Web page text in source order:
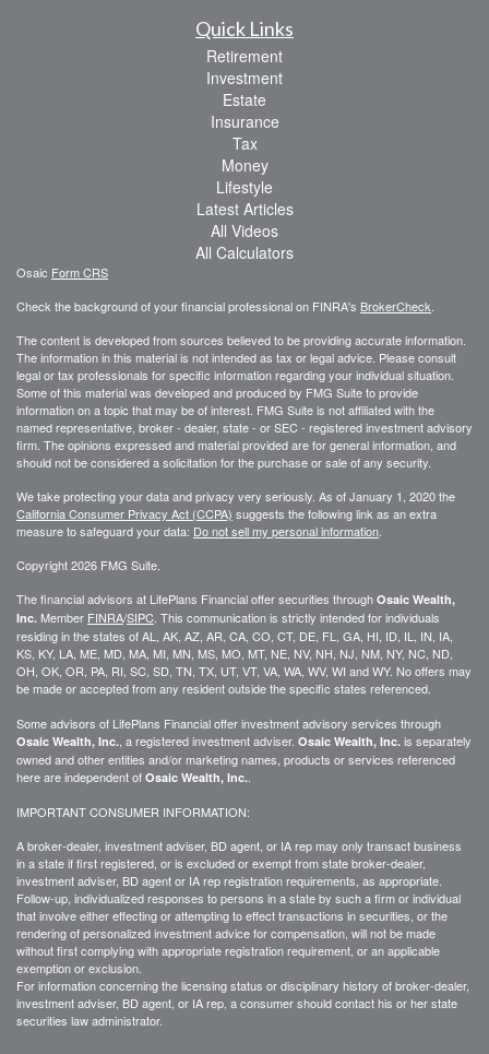
Quick Links
Retirement
Investment
Estate
Insurance
Tax
Money
Lifestyle
Latest Articles
All Videos
All Calculators
Osaic Form CRS
Check the background of your financial professional on FINRA's BrokerCheck
The content is developed from sources believed to be providing accurate information.
The information in this material is not intended as tax or legal advice. Please consult
legal or tax professionals for specific information regarding your individual situation.
Some of this material was developed and produced by FMG Suite to provide
information on a topic that may be of interest. FMG Suite is not affiliated with the
named representative, broker - dealer, state - or SEC - registered investment advisory
firm. The opinions expressed and material provided are for general information, and
should not be considered a solicitation for the purchase or sale of any security.
We take protecting your data and privacy very seriously. As of January 1, 2020 the
California Consumer Privacy Act (CCPA) suggests the following link as an extra
measure to safeguard your data: Do not sell my personal information
Copyright 2026 FMG Suite.
The financial advisors at LifePlans Financial offer securities through Osaic Wealth,
Inc. Member FINRA/SIPC . This communication is strictly intended for individuals
residing in the states of AL, AK, AZ, AR, CA, CO, CT, DE, FL, GA, HI, ID, IL, IN, IA,
KS, KY, LA, ME, MD, MA, MI, MN, MS, MO, MT, NE, NV, NH, NJ, NM, NY, NC, ND,
OH, OK, OR, PA, RI, SC, SD, TN, TX, UT, VT, VA, WA, WV, WI and WY. No offers may
be made or accepted from any resident outside the specific states referenced.
Some advisors of LifePlans Financial offer investment advisory services through
Osaic Wealth, Inc. , a registered investment adviser. Osaic Wealth, Inc. is separately
owned and other entities and/or marketing names, products or services referenced
here are independent of Osaic Wealth, Inc.
IMPORTANT CONSUMER INFORMATION:
A broker-dealer, investment adviser, BD agent, or IA rep may only transact business
in a state if firstregistered, or is excluded or exempt from state broker-dealer,
investment adviser, BD agent or IA rep registration requirements, as appropriate.
Follow-up , individualized responses to persons in a state by such a firm or individual
that involve either effecting or attempting to effect transactions insecurities, or the
rendering of personalized investment advice for compensation, will not be made
without first complying withappropriateregistration requirement, or an applicable
exemption or exclusion.
For information concerning the licensing status or disciplinary history of broker-dealer,
investment adviser, BD agent, or IA rep, a consumer should contact his or her state
securities law administrator.